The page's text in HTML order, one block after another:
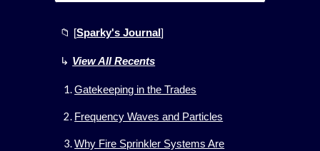
📁 [Sparky's Journal]
↳ View AllRecents
Gatekeeping in the Trades
Frequency Waves and Particles
Why Fire Sprinkler Systems Are